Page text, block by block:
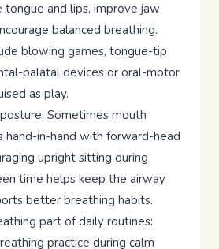
and lips, improve jaw
balanced breathing.
blowing games, tongue-tip
palatal devices or oral-motor
as play.
Sometimes mouth
hand-in-hand with forward-head
upright sitting during
time helps keep the airway
better breathing habits.
part of daily routines:
practice during calm